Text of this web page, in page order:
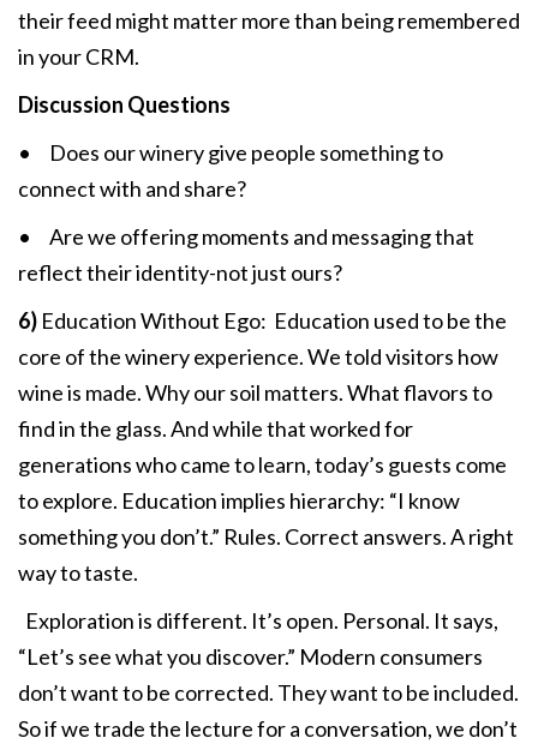
their feed might matter more than being remembered
in your CRM.
Discussion Questions
• Does our winery give people something to
connect with and share?
• Are we offering moments and messaging that
reflect their identity-not just ours?
6) Education Without Ego: Education used to be the
core of the winery experience. We told visitors how
wine is made. Why our soil matters. What flavors to
find in the glass. And while that worked for
generations who came to learn, today’s guests come
to explore. Education implies hierarchy: “I know
something you don’t.” Rules. Correct answers. A right
way to taste.
Exploration is different. It’s open. Personal. It says,
“Let’s see what you discover.” Modern consumers
don’t want to be corrected. They want to be included.
So if we trade the lecture for a conversation, we don’t